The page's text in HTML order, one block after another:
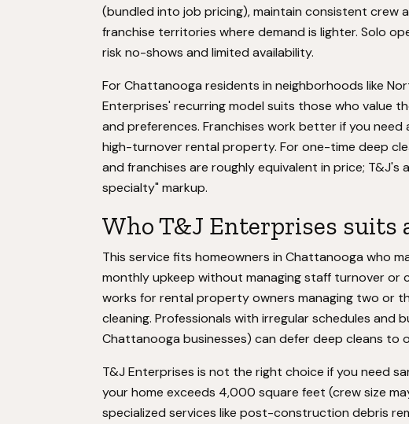
(bundled into job pricing), maintain consistent crew
franchise territories where demand is lighter. Solo
risk no-shows and limited availability.
For Chattanooga residents in neighborhoods like
Enterprises' recurring model suits those who value
and preferences. Franchises work better if you
high-turnover rental property. For one-time deep
and franchises are roughly equivalent in price;
specialty" markup.
Who T&J Enterprises suits
This service fits homeowners in Chattanooga who
monthly upkeep without managing staff turnover or
works for rental property owners managing two or
cleaning. Professionals with irregular schedules and
Chattanooga businesses) can defer deep cleans to
T&J Enterprises is not the right choice if you need
your home exceeds 4,000 square feet (crew size
specialized services like post-construction debris